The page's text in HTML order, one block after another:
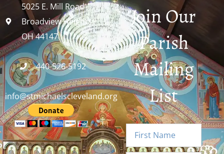
5025 E. Mill Road
Broadview Heights,
OH 44147
440-526-5192
info@stmichaelscleveland.org
Join Our
Parish
Mailing
List